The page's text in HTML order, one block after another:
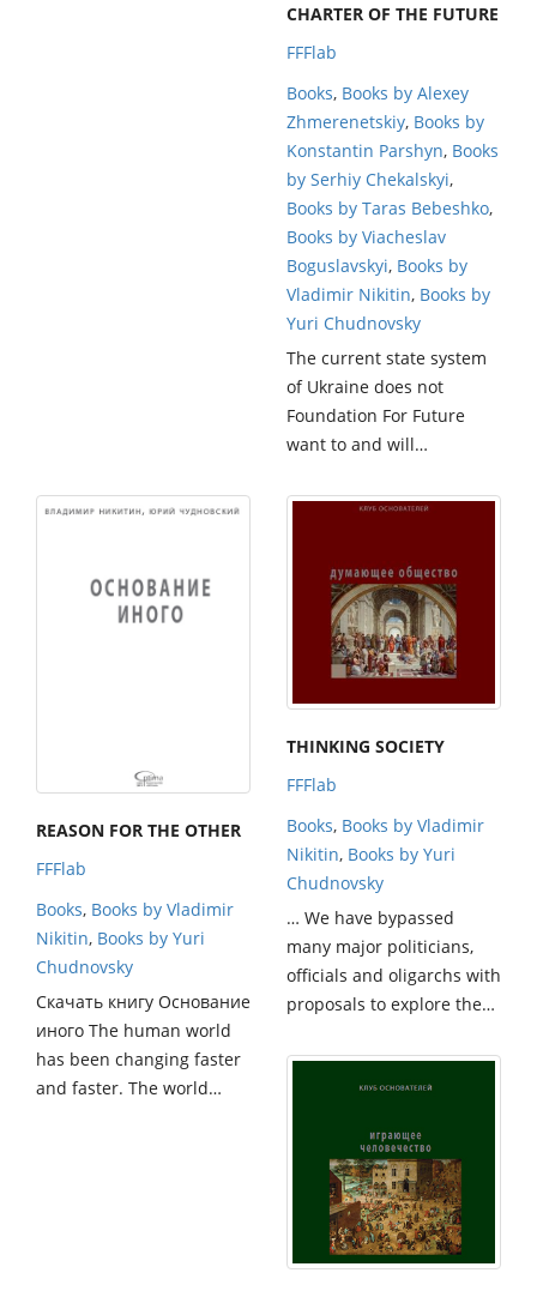
CHARTER OF THE FUTURE
FFFlab
Books, Books by Alexey
Zhmerenetskiy, Books by
Konstantin Parshyn, Books
by Serhiy Chekalskyi,
Books by Taras Bebeshko,
Books by Viacheslav
Boguslavskyi, Books by
Vladimir Nikitin, Books by
Yuri Chudnovsky
The current state system
of Ukraine does not
Foundation For Future
want to and will…
REASON FOR THE OTHER
FFFlab
Books, Books by Vladimir
Nikitin, Books by Yuri
Chudnovsky
Скачать книгу Основание
иного The human world
has been changing faster
and faster. The world…
THINKING SOCIETY
FFFlab
Books, Books by Vladimir
Nikitin, Books by Yuri
Chudnovsky
… We have bypassed
many major politicians,
officials and oligarchs with
proposals to explore the…